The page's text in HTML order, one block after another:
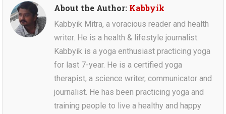
About the Author: Kabbyik
Kabbyik Mitra, a voracious reader and health
writer. He is a health & lifestyle journalist.
Kabbyik is a yoga enthusiast practicing yoga
for last 7-year. He is a certified yoga
therapist, a science writer, communicator and
journalist. He has been practicing yoga and
training people to live a healthy and happy